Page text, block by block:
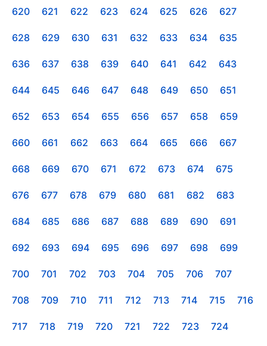
620 621 622 623 624 625 626 627
628 629 630 631 632 633 634 635
636 637 638 639 640 641 642 643
644 645 646 647 648 649 650 651
652 653 654 655 656 657 658 659
660 661 662 663 664 665 666 667
668 669 670 671 672 673 674 675
676 677 678 679 680 681 682 683
684 685 686 687 688 689 690 691
692 693 694 695 696 697 698 699
700 701 702 703 704 705 706 707
708 709 710 711 712 713 714 715 716
717 718 719 720 721 722 723 724